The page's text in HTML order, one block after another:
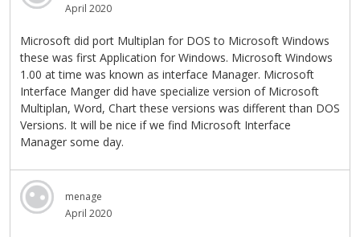
April 2020
Microsoft did port Multiplan for DOS to Microsoft Windows
these was first Application for Windows. Microsoft Windows
1.00 at time was known as interface Manager. Microsoft
Interface Manger did have specialize version of Microsoft
Multiplan, Word, Chart these versions was different than DOS
Versions. It will be nice if we find Microsoft Interface
Manager some day.
menage
April 2020